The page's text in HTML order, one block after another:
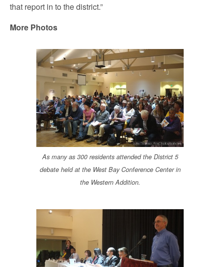
that report in to the district.”
More Photos
As many as 300 residents attended the District 5
debate held at the West Bay Conference Center in
the Western Addition.